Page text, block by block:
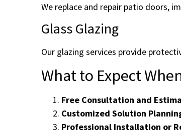
We replace and repair patio doors,
Glass Glazing
Our glazing services provide
What to Expect
Free Consultation and
Customized Solution
Professional Installation or